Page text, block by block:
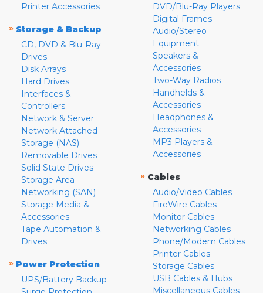
Printer Accessories
» Storage & Backup
CD, DVD & Blu-Ray
Drives
Disk Arrays
Hard Drives
Interfaces &
Controllers
Network & Server
Network Attached
Storage (NAS)
Removable Drives
Solid State Drives
Storage Area
Networking (SAN)
Storage Media &
Accessories
Tape Automation &
Drives
» Power Protection
UPS/Battery Backup
DVD/Blu-Ray Players
Digital Frames
Audio/Stereo
Equipment
Speakers &
Accessories
Two-Way Radios
Handhelds &
Accessories
Headphones &
Accessories
MP3 Players &
Accessories
» Cables
Audio/Video Cables
FireWire Cables
Monitor Cables
Networking Cables
Phone/Modem Cables
Printer Cables
Storage Cables
USB Cables & Hubs
Miscellaneous Cables